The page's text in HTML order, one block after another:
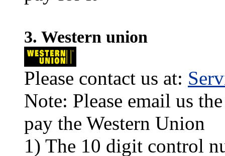
3. Western union
Please contact us at:
Note: Please email us
pay the Western Union
1) The 10 digit control